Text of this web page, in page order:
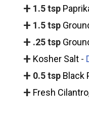
+ 1.5 tsp
+ 1.5 tsp
+ .25 tsp
+ Kosher Salt -
+ 0.5 tsp Black
+ Fresh